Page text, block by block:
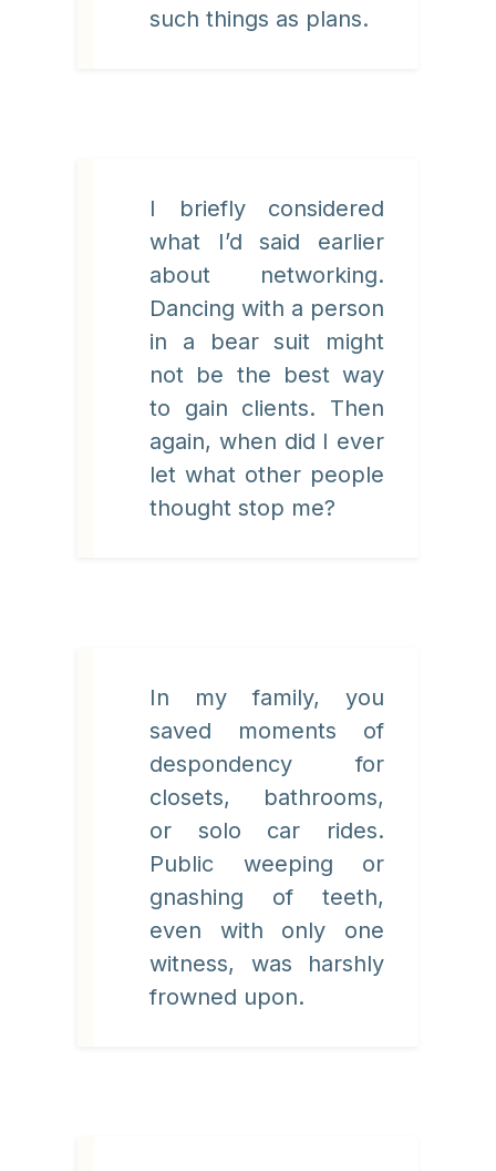
such things as plans.
I briefly considered
what I’d said earlier
about networking.
Dancing with a person
in a bear suit might
not be the best way
to gain clients. Then
again, when did I ever
let what other people
thought stop me?
In my family, you
saved moments of
despondency for
closets, bathrooms,
or solo car rides.
Public weeping or
gnashing of teeth,
even with only one
witness, was harshly
frowned upon.